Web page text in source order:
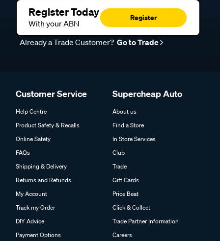
Register Today
With your ABN
Register
Already a Trade Customer? Go to Trade
Customer Service
Help Centre
Product Safety & Recalls
Online Safety
FAQs
Shipping & Delivery
Returns and Refunds
My Account
Track my Order
DIY Advice
Payment Options
Supercheap Auto
About us
Find a Store
In Store Services
Club
Trade
Gift Cards
Price Beat
Click & Collect
Trade Partner Information
Careers